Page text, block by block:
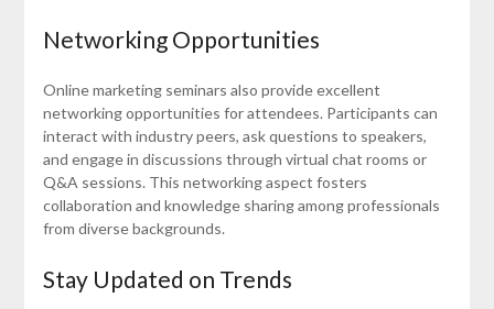
Networking Opportunities
Online marketing seminars also provide excellent
networking opportunities for attendees. Participants can
interact with industry peers, ask questions to speakers,
and engage in discussions through virtual chat rooms or
Q&A sessions. This networking aspect fosters
collaboration and knowledge sharing among professionals
from diverse backgrounds.
Stay Updated on Trends